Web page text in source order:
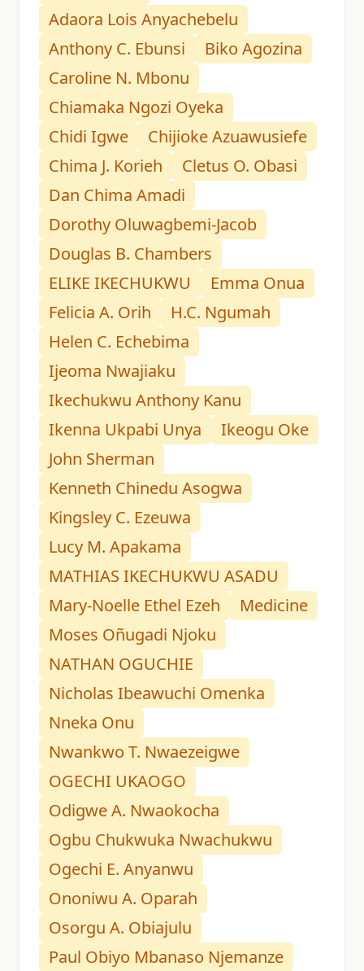
Adaora Lois Anyachebelu
Anthony C. Ebunsi
Biko Agozina
Caroline N. Mbonu
Chiamaka Ngozi Oyeka
Chidi Igwe
Chijioke Azuawusiefe
Chima J. Korieh
Cletus O. Obasi
Dan Chima Amadi
Dorothy Oluwagbemi-Jacob
Douglas B. Chambers
ELIKE IKECHUKWU
Emma Onua
Felicia A. Orih
H.C. Ngumah
Helen C. Echebima
Ijeoma Nwajiaku
Ikechukwu Anthony Kanu
Ikenna Ukpabi Unya
Ikeogu Oke
John Sherman
Kenneth Chinedu Asogwa
Kingsley C. Ezeuwa
Lucy M. Apakama
MATHIAS IKECHUKWU ASADU
Mary-Noelle Ethel Ezeh
Medicine
Moses Oñugadi Njoku
NATHAN OGUCHIE
Nicholas Ibeawuchi Omenka
Nneka Onu
Nwankwo T. Nwaezeigwe
OGECHI UKAOGO
Odigwe A. Nwaokocha
Ogbu Chukwuka Nwachukwu
Ogechi E. Anyanwu
Ononiwu A. Oparah
Osorgu A. Obiajulu
Paul Obiyo Mbanaso Njemanze